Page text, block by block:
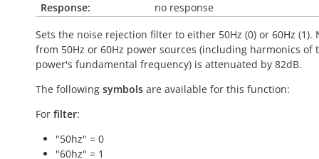
Response:
no response
Sets the noise rejection filter to either 50Hz (0) or 60Hz (1).
from 50Hz or 60Hz power sources (including harmonics of
power's fundamental frequency) is attenuated by 82dB.
The following symbols are available for this function:
For filter:
"50hz" = 0
"60hz" = 1